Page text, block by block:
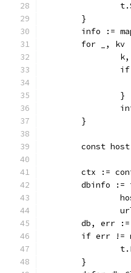
	}
info :=
for _,
		}
	}
const
ctx :=
dbinfo
db, err
if err !=
	}